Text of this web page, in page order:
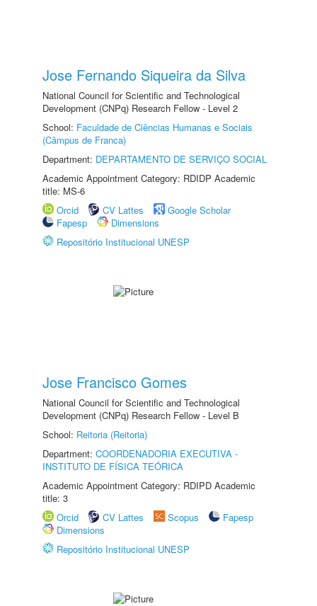
Jose Fernando Siqueira da Silva
National Council for Scientific and Technological
Development (CNPq) Research Fellow - Level 2
School: Faculdade de Ciências Humanas e Sociais
(Câmpus de Franca)
Department: DEPARTAMENTO DE SERVIÇO SOCIAL
Academic Appointment Category: RDIDP Academic
title: MS-6
Orcid
CV Lattes
Google Scholar
Fapesp
Dimensions
Repositório Institucional UNESP
Jose Francisco Gomes
National Council for Scientific and Technological
Development (CNPq) Research Fellow - Level B
School: Reitoria (Reitoria)
Department: COORDENADORIA EXECUTIVA -
INSTITUTO DE FÍSICA TEÓRICA
Academic Appointment Category: RDIPD Academic
title: 3
Orcid
CV Lattes Scopus
Fapesp
Dimensions
Repositório Institucional UNESP